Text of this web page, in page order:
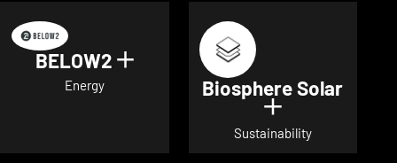
BELOW2 Show details for BELOW2
Energy
Biosphere Solar
Show details
Sustainability